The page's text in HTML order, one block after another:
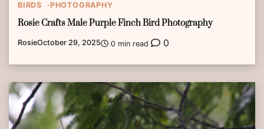
BIRDS PHOTOGRAPHY
Rosie Crafts Male Purple Finch Bird Photography
RosieOctober 29, 2025 0 min read 0